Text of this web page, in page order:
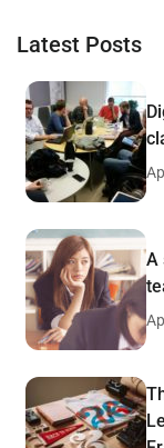
Latest Posts
A